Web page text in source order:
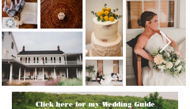
Click here for my Wedding Guide